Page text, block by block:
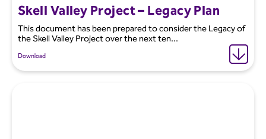
Skell Valley Project – Legacy Plan
This document has been prepared to consider the Legacy of
the Skell Valley Project over the next ten...
Download